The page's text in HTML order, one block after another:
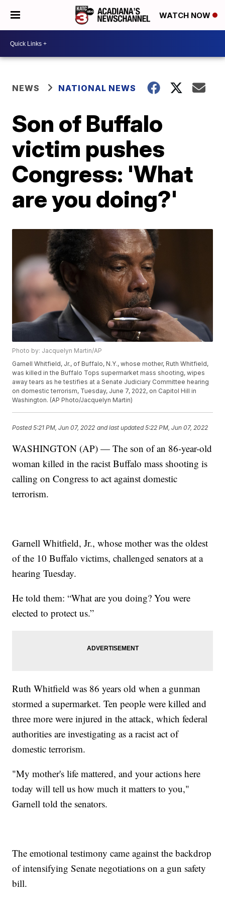
WATCH NOW
NEWS NATIONAL NEWS
Son of Buffalo
victim pushes
Congress: 'What
are you doing?'
Photo by: Jacquelyn Martin/AP
Garnell Whitfield, Jr., of Buffalo, N.Y., whose mother, Ruth Whitfield,
was killed in the Buffalo Tops supermarket mass shooting, wipes
away tears as he testifies at a Senate Judiciary Committee hearing
on domestic terrorism, Tuesday, June 7, 2022, on Capitol Hill in
Washington. (AP Photo/Jacquelyn Martin)
Posted5:21 PM, Jun 07, 2022 and last updated 5:22 PM, Jun 07, 2022
WASHINGTON (AP) — The son of an 86-year-old
woman killed in the racist Buffalo mass shooting is
calling on Congress to act against domestic
terrorism.
Garnell Whitfield, Jr., whose mother was the oldest
of the 10 Buffalo victims, challenged senators at a
hearing Tuesday.
He told them: “What are you doing? You were
elected to protect us.”
Ruth Whitfield was 86 years old when a gunman
stormed a supermarket. Ten people were killed and
three more were injured in the attack, which federal
authorities are investigating as a racist act of
domestic terrorism.
"My mother's life mattered, and your actions here
today will tell us how much it matters to you,"
Garnell told the senators.
The emotional testimony came against the backdrop
of intensifying Senate negotiations on a gun safety
bill.